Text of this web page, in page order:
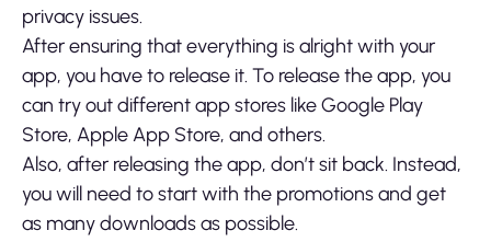
privacy issues.
After ensuring that everything is alright with your
app, you have to release it. To release the app, you
can try out different app stores like Google Play
Store, Apple App Store, and others.
Also, after releasing the app, don’t sit back. Instead,
you will need to start with the promotions and get
as many downloads as possible.